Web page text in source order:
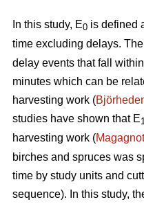
In this study, E0 is defined
time excluding delays.
delay events that fall
minutes which can be
harvesting work (
studies have shown that E
harvesting work (
birches and spruces was
time by study units and
sequence). In this study,